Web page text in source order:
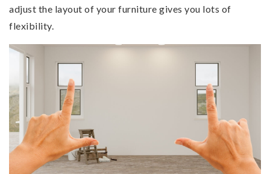
adjust the layout of your furniture gives you lots of
flexibility.